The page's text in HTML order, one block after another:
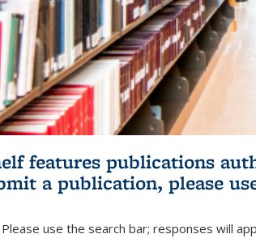
features publications
a publication, please
Please use the search bar; responses will